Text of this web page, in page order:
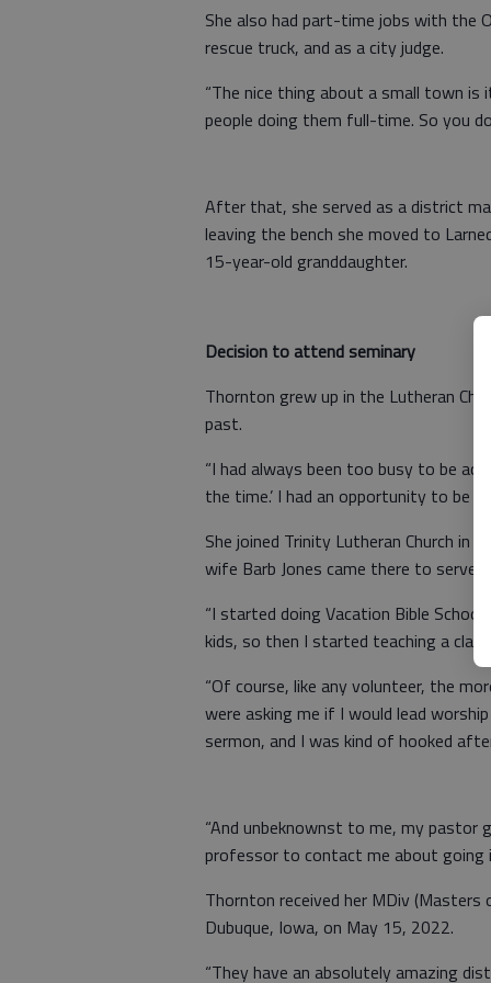
She also had part-time jobs with the
rescue truck, and as a city judge.
“The nice thing about a small town
people doing them full-time. So you
After that, she served as a district
leaving the bench she moved to
15-year-old granddaughter.
Decision to attend seminary
Thornton grew up in the Lutheran
past.
“I had always been too busy to be
the time.’ I had an opportunity to be
She joined Trinity Lutheran Church in
wife Barb Jones came there to serve
“I started doing Vacation Bible
kids, so then I started teaching a
“Of course, like any volunteer, the
were asking me if I would lead
sermon, and I was kind of hooked
“And unbeknownst to me, my pastor
professor to contact me about going
Thornton received her MDiv
Dubuque, Iowa, on May 15, 2022.
“They have an absolutely amazing